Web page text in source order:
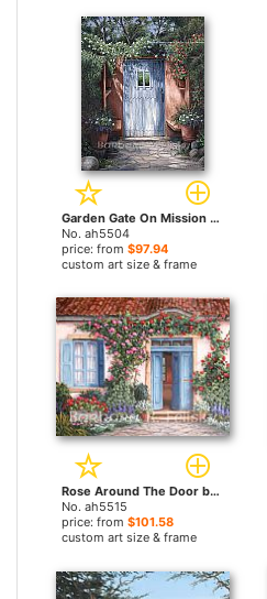
Garden Gate On Mission Carmel by Barbara Felisky paintings
No. ah5504
price: from $97.94
custom art size & frame
Rose Around The Door by Barbara Felisky paintings
No. ah5515
price: from $101.58
custom art size & frame